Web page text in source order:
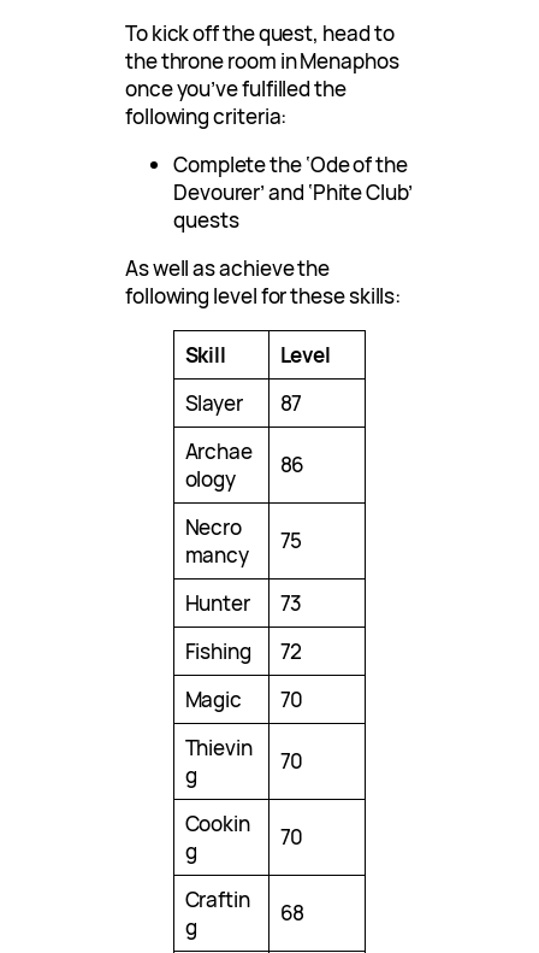
To kick off the quest, head to
the throne room in Menaphos
once you’ve fulfilled the
following criteria:
Complete the ‘Ode of the
Devourer’ and ‘Phite Club’
quests
As well as achieve the
following level for these skills:
Skill
Level
Slayer
87
Archae
ology
86
Necro
mancy
75
Hunter
73
Fishing
72
Magic
70
Thievin
g
70
Cookin
g
70
Craftin
g
68